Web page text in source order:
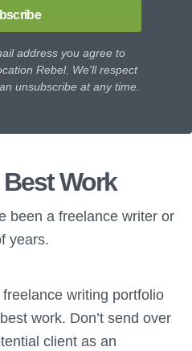
address you agree to
Rebel. We'll respect
unsubscribe at any time.
Work
been a freelance writer or
years.
writing portfolio
work. Don’t send over
client as an